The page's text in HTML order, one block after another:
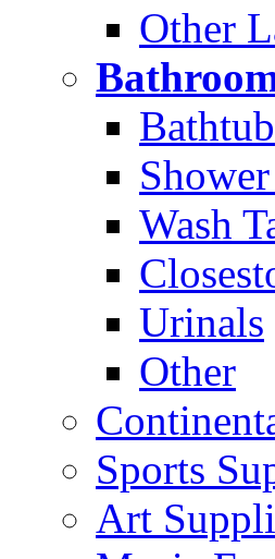
Other
Bathtub
Wash
Urinals
Other
Sports
Art